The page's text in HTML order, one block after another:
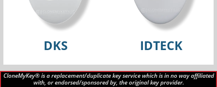
DKS IDTECK
CloneMyKey® is a replacement/duplicate key service which is in no way affiliated
with, or endorsed/sponsored by, the original key provider.